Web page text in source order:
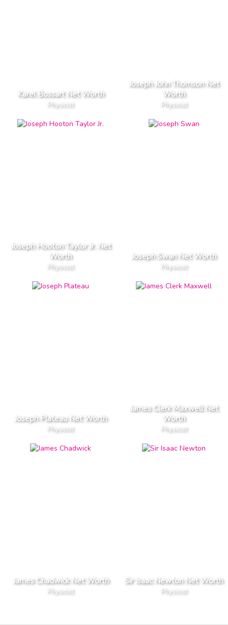
Karel Bossart Net Worth
Physicist
Joseph John Thomson Net
Worth
Physicist
Joseph Hooton Taylor Jr. Net
Worth
Physicist
Joseph Swan Net Worth
Physicist
Joseph Plateau Net Worth
Physicist
James Clerk Maxwell Net
Worth
Physicist
James Chadwick Net Worth
Physicist
Sir Isaac Newton Net Worth
Physicist